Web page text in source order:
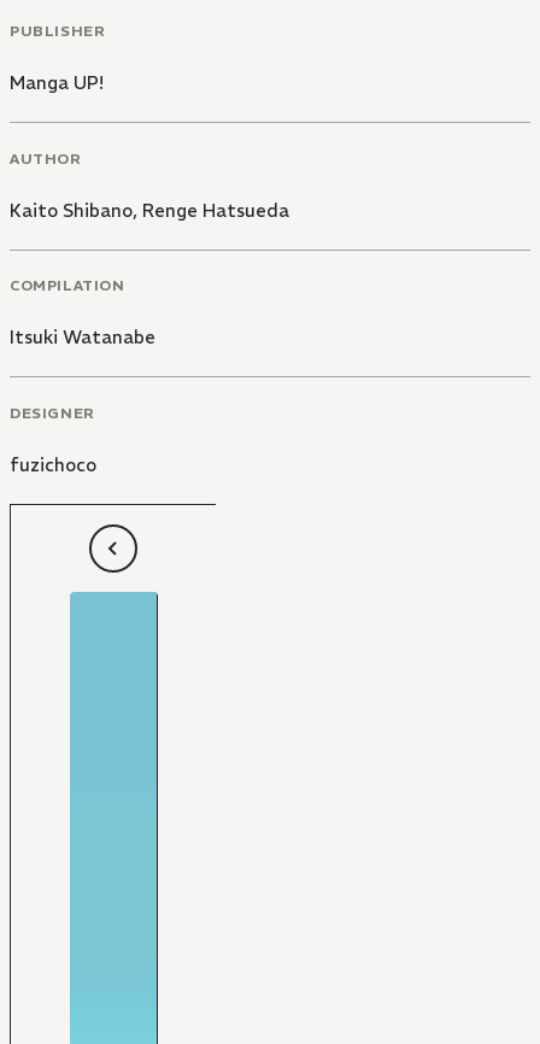
PUBLISHER
Manga UP!
AUTHOR
Kaito Shibano, Renge Hatsueda
COMPILATION
Itsuki Watanabe
DESIGNER
fuzichoco